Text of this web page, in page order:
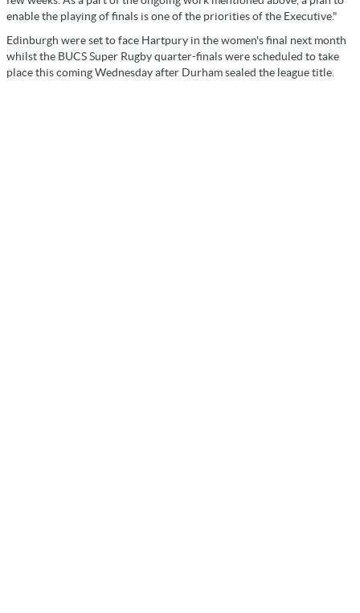
enable the playing of finals is one of the priorities of the Executive."
Edinburgh were set to face Hartpury in the women's final next month
whilst the BUCS Super Rugby quarter-finals were scheduled to take
place this coming Wednesday after Durham sealed the league title.